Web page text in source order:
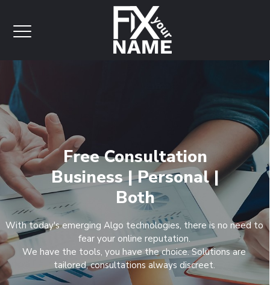
Free Consultation
Business | Personal |
Both
With today's emerging Algo technologies, there is no need to
fear your online reputation.
We have the tools, you have the choice. Solutions are
tailored, consultations always discreet.